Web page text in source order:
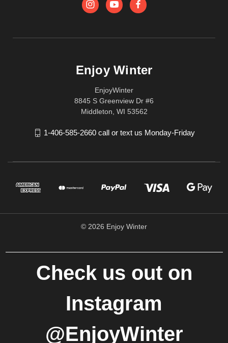
Enjoy Winter
EnjoyWinter
8845 S Greenview Dr #6
Middleton, WI 53562
1-406-585-2660 call or text us Monday-Friday
© 2026 Enjoy Winter
Check us out on
Instagram
@EnjoyWinter